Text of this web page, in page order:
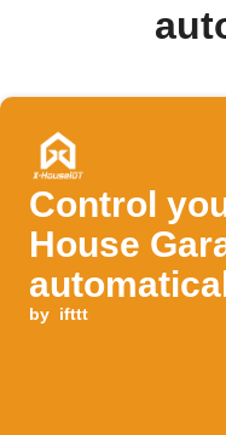
Control
House
by ifttt